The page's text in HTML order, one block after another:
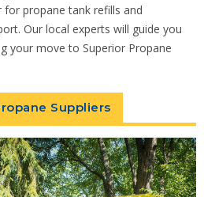
propane tank refills and
Our local experts will guide you
your move to Superior Propane
Suppliers